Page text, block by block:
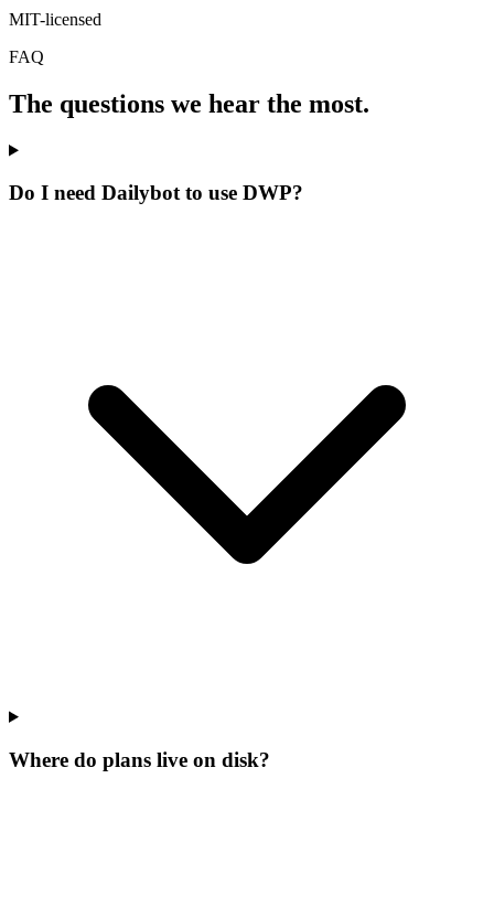
MIT-licensed
FAQ
The questions we hear the most.
Do I need Dailybot to use DWP?
Where do plans live on disk?